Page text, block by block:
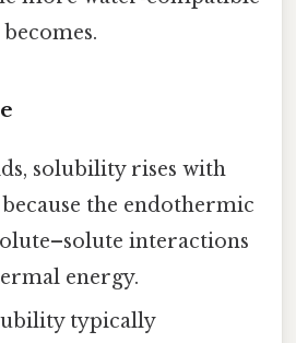
solubility rises with
the endothermic
interactions
energy.
typically